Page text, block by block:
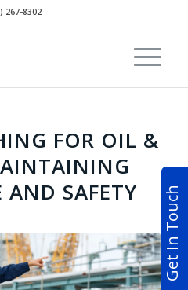
267-8302
FOR OIL &
SAFETY
Get In Touch